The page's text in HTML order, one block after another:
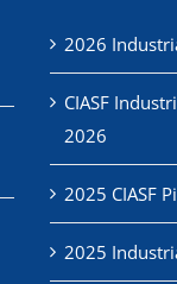
2026
CIASF
2026
2025 CIASF
2025